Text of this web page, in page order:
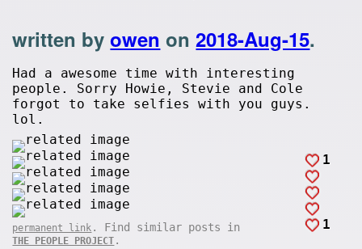
written byowen on2018-Aug-15.
Had a awesome time with interesting
people. Sorry Howie, Stevie and Cole
forgot to take selfies with you guys.
lol.
1
1
permanent link . Find similar posts in
THE PEOPLE PROJECT .